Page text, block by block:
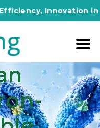
Innovation in